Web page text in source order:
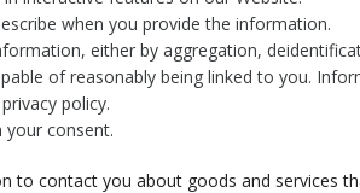
when you provide the information.
either by aggregation,
of reasonably being linked to you.
policy.
your consent.
to contact you about goods and services